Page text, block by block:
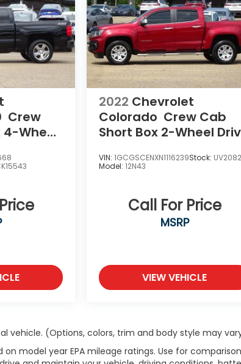
Crew
4-Wheel
2022 Chevrolet
Colorado Crew Cab
Short Box 2-Wheel
VIN:1GCGSCENXN1116239Stock:
Model:12N43
Call For Price
MSRP
VIEW VEHICLE
vehicle. (Options, colors, trim and body style may
on model year EPA mileage ratings. Use for